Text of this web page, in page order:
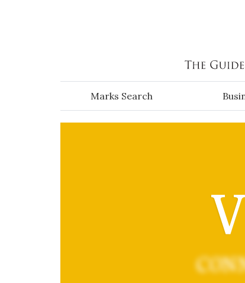
Marks Search